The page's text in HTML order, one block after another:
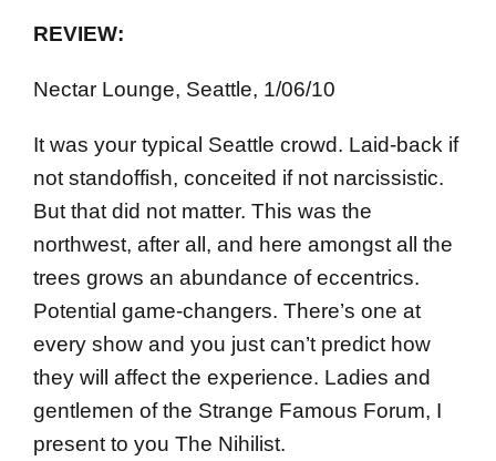
REVIEW:
Nectar Lounge, Seattle, 1/06/10
It was your typical Seattle crowd. Laid-back if
not standoffish, conceited if not narcissistic.
But that did not matter. This was the
northwest, after all, and here amongst all the
trees grows an abundance of eccentrics.
Potential game-changers. There’s one at
every show and you just can’t predict how
they will affect the experience. Ladies and
gentlemen of the Strange Famous Forum, I
present to you The Nihilist.